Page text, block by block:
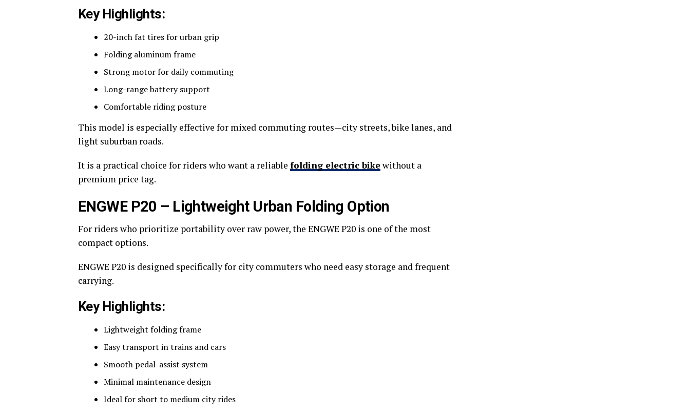
Key Highlights:
20-inch fat tires for urban grip
Folding aluminum frame
Strong motor for daily commuting
Long-range battery support
Comfortable riding posture
This model is especially effective for mixed commuting routes—city streets, bike lanes, and
light suburban roads.
It is a practical choice for riders who want a reliable folding electric bikewithout a
premium price tag.
ENGWE P20 – Lightweight Urban Folding Option
For riders who prioritize portability over raw power, the ENGWE P20 is one of the most
compact options.
ENGWE P20 is designed specifically for city commuters who need easy storage and frequent
carrying.
Key Highlights:
Lightweight folding frame
Easy transport in trains and cars
Smooth pedal-assist system
Minimal maintenance design
Ideal for short to medium city rides